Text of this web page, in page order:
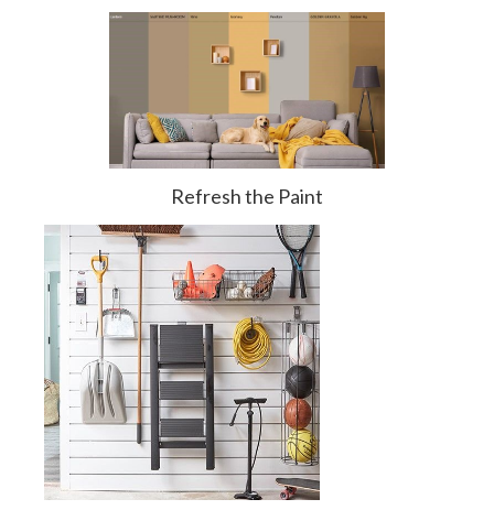
Refresh the Paint